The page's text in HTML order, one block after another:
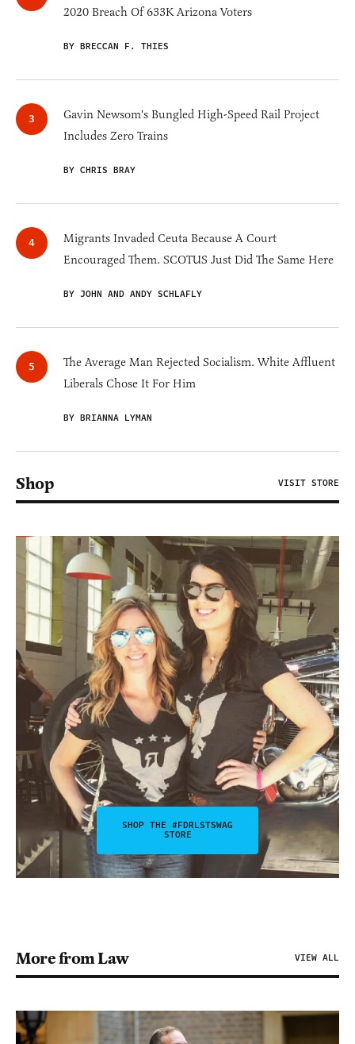
2020 Breach Of 633K Arizona Voters
BY BRECCAN F. THIES
Gavin Newsom's Bungled High-Speed Rail Project
Includes Zero Trains
BY CHRIS BRAY
Migrants Invaded Ceuta Because A Court
Encouraged Them. SCOTUS Just Did The Same Here
BY JOHN AND ANDY SCHLAFLY
The Average Man Rejected Socialism. White Affluent
Liberals Chose It For Him
BY BRIANNA LYMAN
Shop VISIT STORE
SHOP THE #FDRLSTSWAG
STORE
More from Law VIEW ALL